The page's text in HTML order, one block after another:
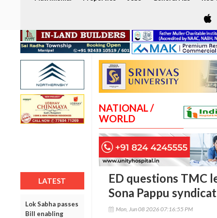
LATEST
Lok Sabha passes
Bill enabling
NATIONAL /
WORLD
ED questions TMC
Sona Pappu
Mon, Jun 08 2026 07:16:55 PM